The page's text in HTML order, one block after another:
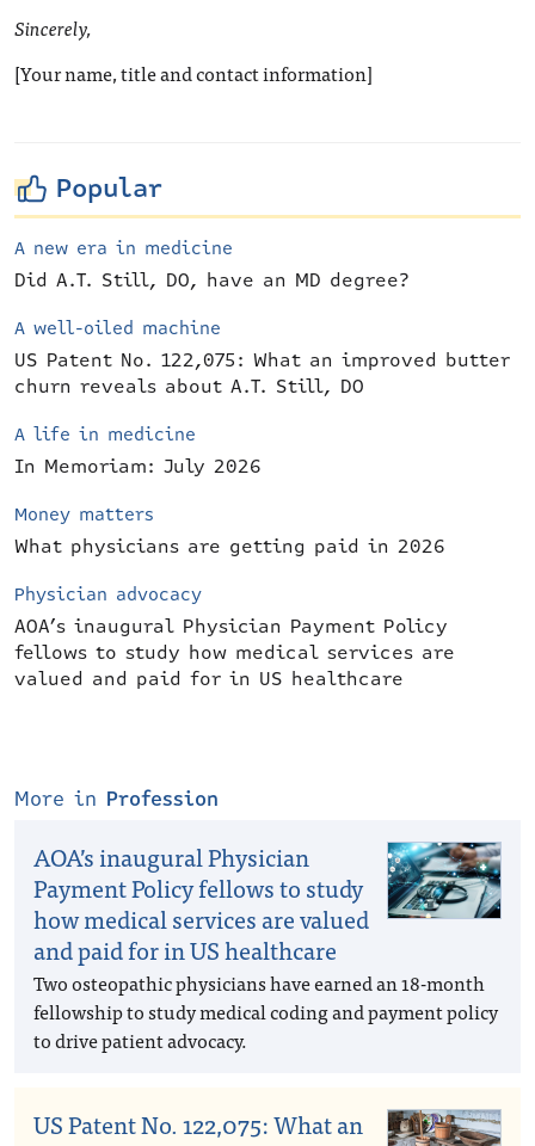
Sincerely,
[Your name, title and contact information]
Popular
A new era in medicine
Did A.T. Still, DO, have an MD degree?
A well-oiled machine
US Patent No. 122,075: What an improved butter
churn reveals about A.T. Still, DO
A life in medicine
In Memoriam: July 2026
Money matters
What physicians are getting paid in 2026
Physician advocacy
AOA’s inaugural Physician Payment Policy
fellows to study how medical services are
valued and paid for in US healthcare
More in Profession
AOA’s inaugural Physician
Payment Policy fellows to study
how medical services are valued
and paid for in US healthcare
Two osteopathic physicians have earned an 18-month
fellowship to study medical coding and payment policy
to drive patient advocacy.
US Patent No. 122,075: What an